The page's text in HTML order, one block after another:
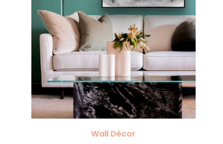
Wall Décor